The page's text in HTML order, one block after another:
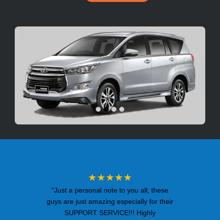
★★★★★
"Just a personal note to you all; these
guys are just amazing especially for their
SUPPORT SERVICE!!! Highly